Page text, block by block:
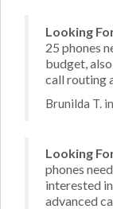
Looking
25 phones
budget,
call routing
Brunilda T.
Looking
phones
interested
advanced